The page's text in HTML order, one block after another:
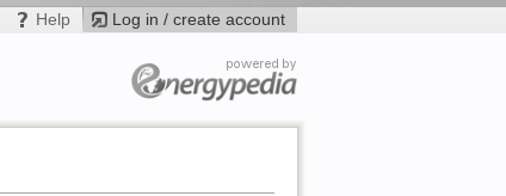
Log in / create account
Help